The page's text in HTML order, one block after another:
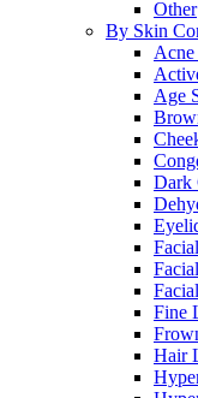
Other
By Skin
Acne
Age
Dark
Fine
Hair